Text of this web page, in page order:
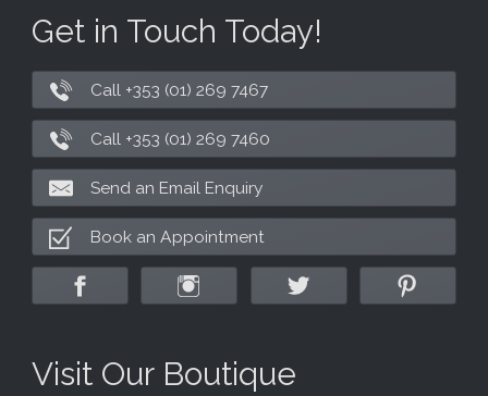
Get in Touch Today!
Call +353 (01) 269 7467
Call +353 (01) 269 7460
Send an Email Enquiry
Book an Appointment
Visit Our Boutique